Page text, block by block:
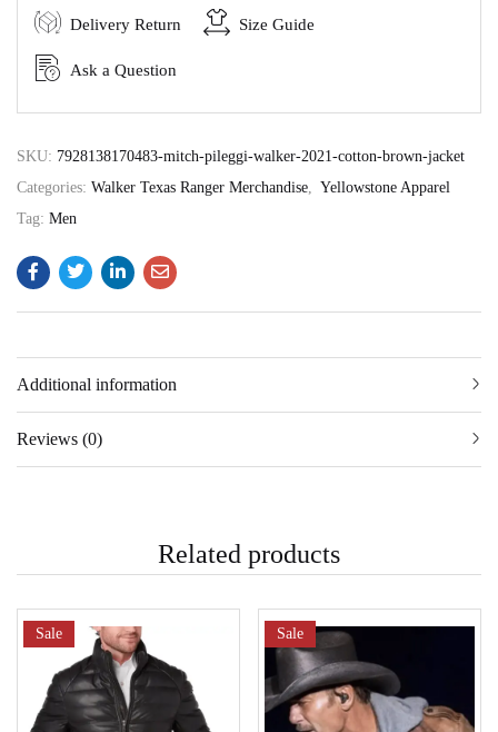
Delivery Return Size Guide
Ask a Question
SKU: 7928138170483-mitch-pileggi-walker-2021-cotton-brown-jacket
Categories: Walker Texas Ranger Merchandise, Yellowstone Apparel
Tag: Men
Additional information
Reviews (0)
Related products
Sale Sale